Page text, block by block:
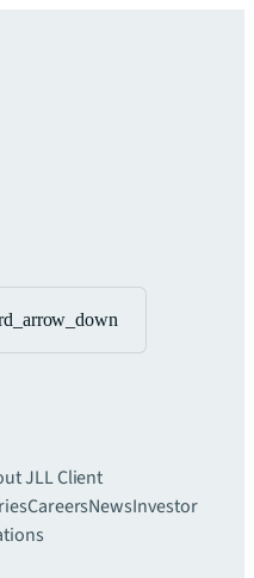
JLLClient
CareersNewsInvestor